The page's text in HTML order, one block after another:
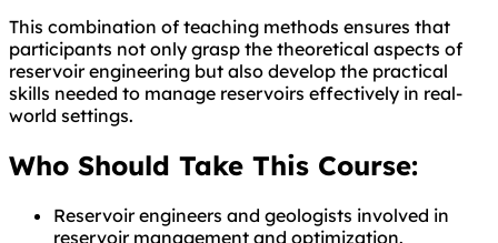
This combination of teaching methods ensures that
participants not only grasp the theoretical aspects of
reservoir engineering but also develop the practical
skills needed to manage reservoirs effectively in real-
world settings.
Who Should Take This Course:
Reservoir engineers and geologists involved in
reservoir management and optimization.